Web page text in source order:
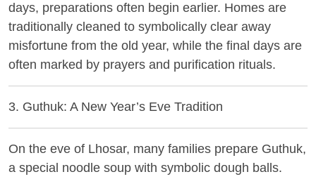
days, preparations often begin earlier. Homes are
traditionally cleaned to symbolically clear away
misfortune from the old year, while the final days are
often marked by prayers and purification rituals.
3. Guthuk: A New Year’s Eve Tradition
On the eve of Lhosar, many families prepare Guthuk,
a special noodle soup with symbolic dough balls.